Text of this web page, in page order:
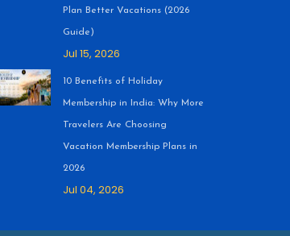
Plan Better Vacations (2026
Guide)
Jul 15, 2026
10 Benefits of Holiday
Membership in India: Why More
Travelers Are Choosing
Vacation Membership Plans in
2026
Jul 04, 2026